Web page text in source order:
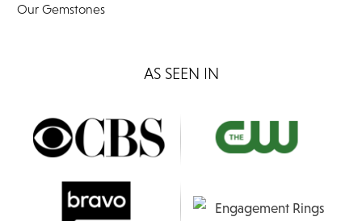
Our Gemstones
AS SEEN IN